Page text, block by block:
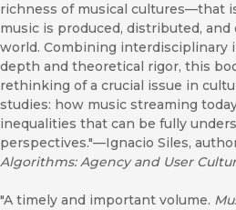
richness of musical cultures—that
music is produced, distributed,
world. Combining interdisciplinary
depth and theoretical rigor, this
rethinking of a crucial issue in
studies: how music streaming
inequalities that can be fully
perspectives."—Ignacio Siles,
Algorithms: Agency and User
"A timely and important volume.